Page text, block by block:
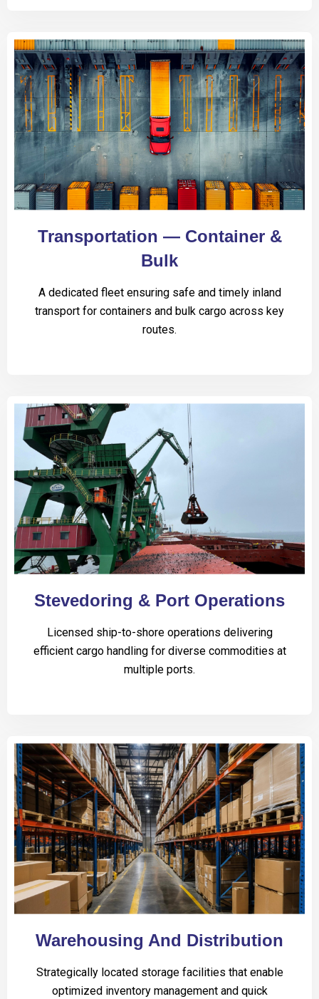
Transportation — Container &
Bulk
A dedicated fleet ensuring safe and timely inland
transport for containers and bulk cargo across key
routes.
Stevedoring & Port Operations
Licensed ship-to-shore operations delivering
efficient cargo handling for diverse commodities at
multiple ports.
Warehousing And Distribution
Strategically located storage facilities that enable
optimized inventory management and quick